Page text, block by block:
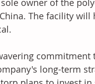
owner of the
The facility
commitment
long-term